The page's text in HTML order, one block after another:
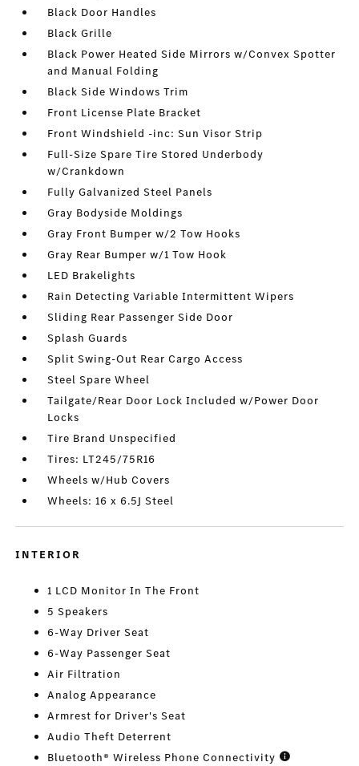
Black Door Handles
Black Grille
Black Power Heated Side Mirrors w/Convex Spotter
and Manual Folding
Black Side Windows Trim
Front License Plate Bracket
Front Windshield -inc: Sun Visor Strip
Full-Size Spare Tire Stored Underbody
w/Crankdown
Fully Galvanized Steel Panels
Gray Bodyside Moldings
Gray Front Bumper w/2 Tow Hooks
Gray Rear Bumper w/1 Tow Hook
LED Brakelights
Rain Detecting Variable Intermittent Wipers
Sliding Rear Passenger Side Door
Splash Guards
Split Swing-Out Rear Cargo Access
Steel Spare Wheel
Tailgate/Rear Door Lock Included w/Power Door
Locks
Tire Brand Unspecified
Tires: LT245/75R16
Wheels w/Hub Covers
Wheels: 16 x 6.5J Steel
INTERIOR
1 LCD Monitor In The Front
5 Speakers
6-Way Driver Seat
6-Way Passenger Seat
Air Filtration
Analog Appearance
Armrest for Driver's Seat
Audio Theft Deterrent
Bluetooth® Wireless Phone Connectivity